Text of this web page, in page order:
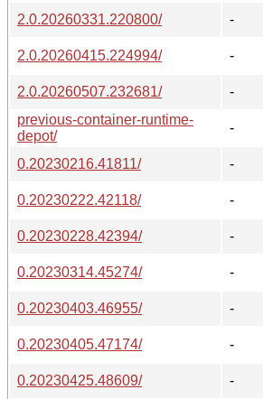
2.0.20260331.220800/
-
2.0.20260415.224994/
-
2.0.20260507.232681/
-
previous-container-runtime-
depot/
-
0.20230216.41811/
-
0.20230222.42118/
-
0.20230228.42394/
-
0.20230314.45274/
-
0.20230403.46955/
-
0.20230405.47174/
-
0.20230425.48609/
-